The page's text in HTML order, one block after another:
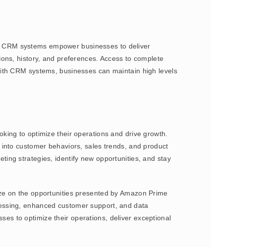
systems empower businesses to deliver
history, and preferences. Access to complete
CRM systems, businesses can maintain high levels
to optimize their operations and drive growth.
customer behaviors, sales trends, and product
strategies, identify new opportunities, and stay
on the opportunities presented by Amazon Prime
enhanced customer support, and data
to optimize their operations, deliver exceptional